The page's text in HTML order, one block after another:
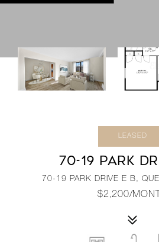
LEASED
70-19 PARK
70-19 PARK DRIVE E B,
$2,200/